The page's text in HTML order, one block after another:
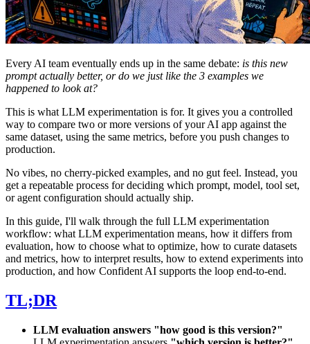
Every AI team eventually ends up in the same debate: is this new
prompt actually better, or do we just like the 3 examples we
happened to look at?
This is what LLM experimentation is for. It gives you a controlled
way to compare two or more versions of your AI app against the
same dataset, using the same metrics, before you push changes to
production.
No vibes, no cherry-picked examples, and no gut feel. Instead, you
get a repeatable process for deciding which prompt, model, tool set,
or agent configuration should actually ship.
In this guide, I'll walk through the full LLM experimentation
workflow: what LLM experimentation means, how it differs from
evaluation, how to choose what to optimize, how to curate datasets
and metrics, how to interpret results, how to extend experiments into
production, and how Confident AI supports the loop end-to-end.
TL;DR
LLM evaluation answers "how good is this version?"